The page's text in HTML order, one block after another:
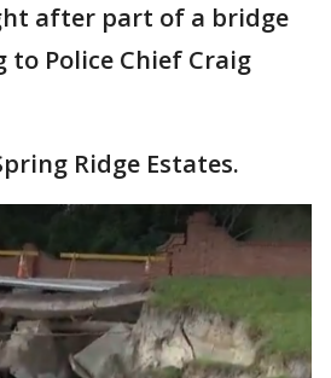
after part of a bridge
to Police Chief Craig
Ridge Estates.